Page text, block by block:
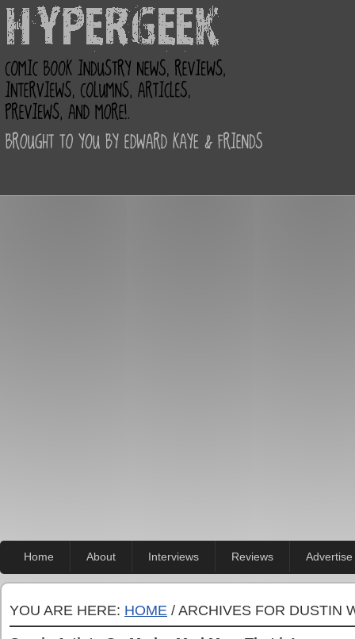
Home About Interviews Reviews Advertise
YOU ARE HERE: HOME / ARCHIVES FOR DUSTIN